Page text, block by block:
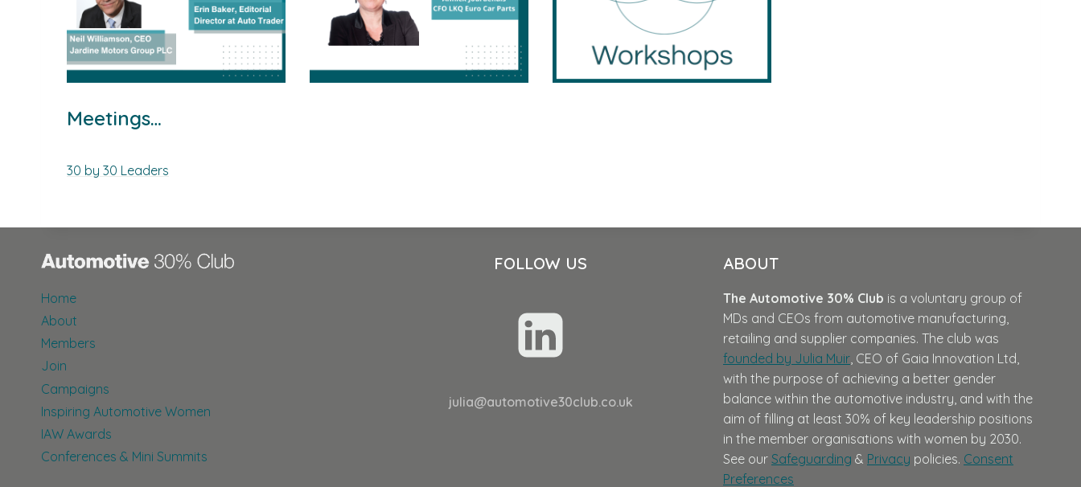
Meetings…
30 by 30 Leaders
Home
About
Members
Join
Campaigns
Inspiring Automotive Women
IAW Awards
Conferences & Mini Summits
FOLLOW US
julia@automotive30club.co.uk
ABOUT
The Automotive 30% Club is a voluntary group of
MDs and CEOs from automotive manufacturing,
retailing and supplier companies. The club was
founded by Julia Muir, CEO of Gaia Innovation Ltd,
with the purpose of achieving a better gender
balance within the automotive industry, and with the
aim of filling at least 30% of key leadership positions
in the member organisations with women by 2030.
See our Safeguarding & Privacy policies. Consent
Preferences